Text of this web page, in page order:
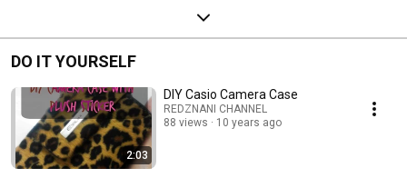
DO IT YOURSELF
2:03
DIY Casio Camera Case
REDZNANI CHANNEL
88 views
10 years ago